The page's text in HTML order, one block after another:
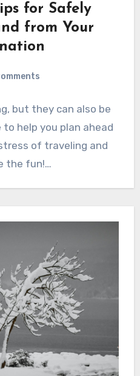
for Safely
from Your
but they can also be
to help you plan ahead
of traveling and
the fun!…